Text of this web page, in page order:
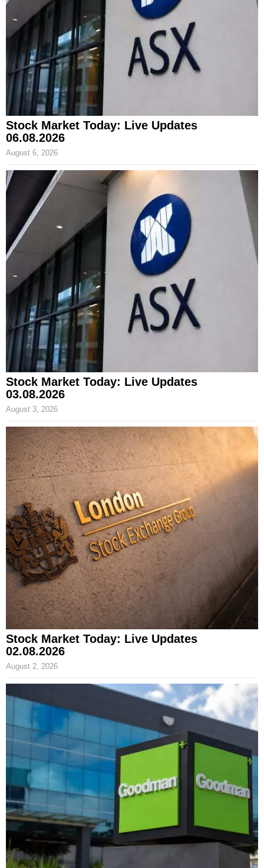
Stock Market Today: Live Updates
06.08.2026
August 6, 2026
Stock Market Today: Live Updates
03.08.2026
August 3, 2026
Stock Market Today: Live Updates
02.08.2026
August 2, 2026